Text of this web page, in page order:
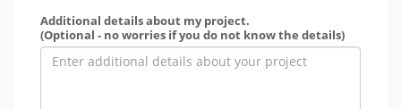
Additional details about my project.
(Optional - no worries if you do not know the details)